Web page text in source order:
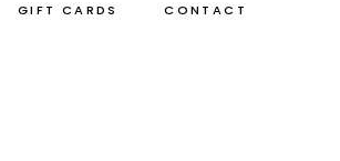
GIFT CARDS CONTACT